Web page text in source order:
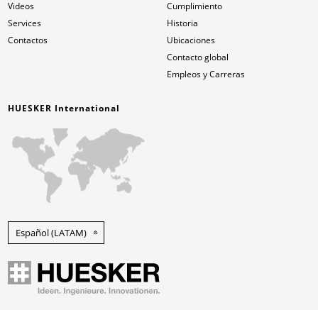
HUESKER International
Español (LATAM)
Videos
Services
Contactos
Cumplimiento
Historia
Ubicaciones
Contacto global
Empleos y Carreras